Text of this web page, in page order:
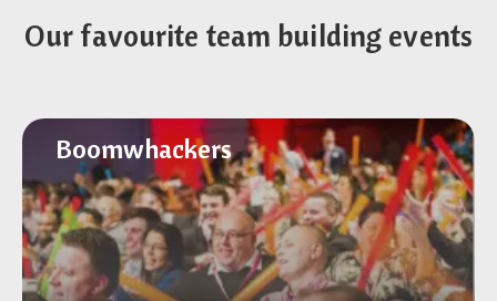
Our favourite team building events
Boomwhackers
Boomwhackers